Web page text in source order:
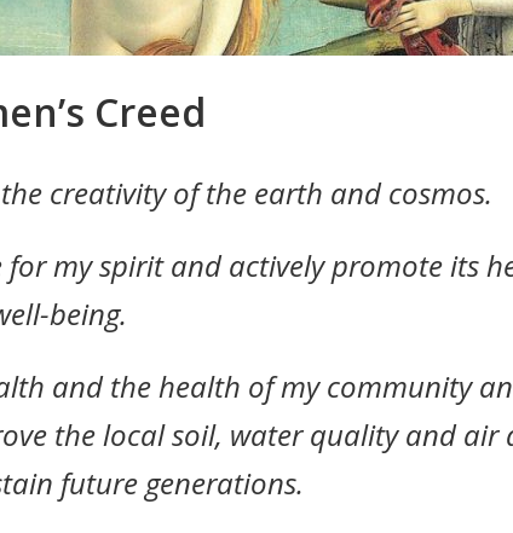
Creed
creativity of the earth and cosmos.
my spirit and actively promote its
being.
and the health of my community
the local soil, water quality and air
future generations.